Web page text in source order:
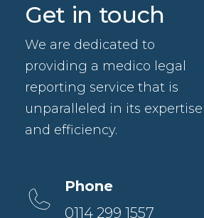
Get in touch
We are dedicated to
providing a medico legal
reporting service that is
unparalleled in its expertise
and efficiency.
Phone
0114 299 1557